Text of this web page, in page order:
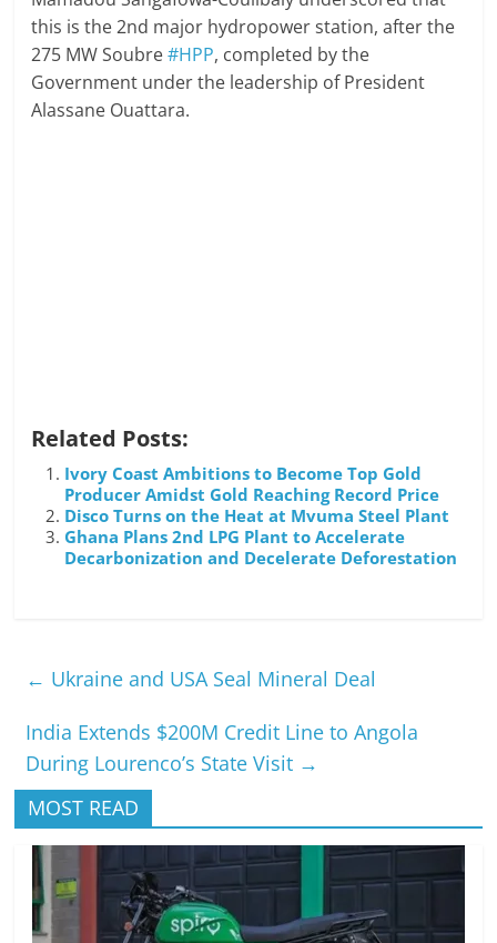
this is the 2nd major hydropower station, after the
275 MW Soubre#HPP, completed by the
Government under the leadership of President
Alassane Ouattara.
Related Posts:
Ivory Coast Ambitions to Become Top Gold
Producer Amidst Gold Reaching Record Price
Disco Turns on the Heat at Mvuma Steel Plant
Ghana Plans 2nd LPG Plant to Accelerate
Decarbonization and Decelerate Deforestation
← Ukraine and USA Seal Mineral Deal
India Extends $200M Credit Line to Angola
During Lourenco’s State Visit →
MOST READ